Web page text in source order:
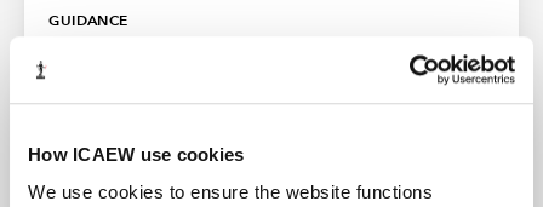
How ICAEW use cookies
We use cookies to ensure the website functions
GUIDANCE